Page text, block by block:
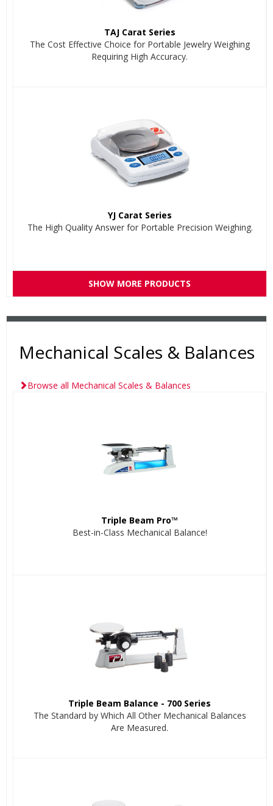
TAJ Carat Series
The Cost Effective Choice for Portable Jewelry Weighing
Requiring High Accuracy.
YJ Carat Series
The High Quality Answer for Portable Precision Weighing.
SHOW MORE PRODUCTS
Mechanical Scales & Balances
Browse all Mechanical Scales & Balances
Triple Beam Pro™
Best-in-Class Mechanical Balance!
Triple Beam Balance - 700 Series
The Standard by Which All Other Mechanical Balances
Are Measured.